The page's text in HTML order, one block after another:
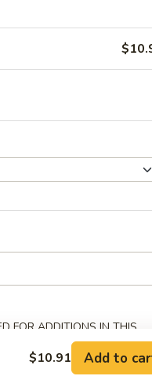
(2), Pork Egg Roll
FOR ADDITIONS IN THIS
$10.91 Add to